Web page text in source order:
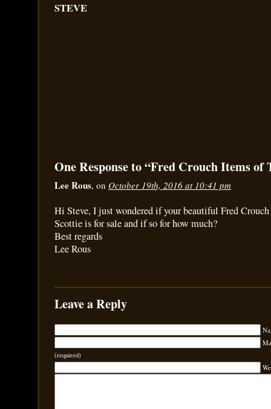
STEVE
One Response to “Fred Crouch Items of
Lee Rous, on October 19th, 2016 at 10:41 pm
Hi Steve, I just wondered if your beautiful Fred
Scottie is for sale and if so for how much?
Best regards
Lee Rous
Leave a Reply
(required)